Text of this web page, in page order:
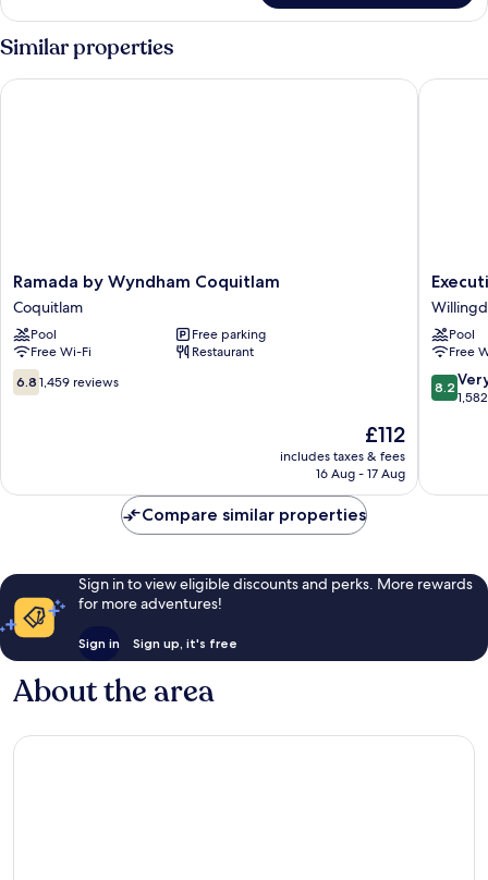
King
Similar properties
Ramada
by
Wyndham
Coquitlam
Coquitlam
Ramada by Wyndham Coquitlam
Coquitlam
Pool
Free parking
Free Wi-Fi
Restaurant
6.8
out
6.8 1,459 reviews
The
price
is
£112
includes taxes & fees
16 Aug - 17 Aug
Ramada by Wyndham Coquitlam
Suites
Hotel
Metro
Heights
Pool
Free
8.2
out
1,582
8.2
Compare similar properties
Sign in to view eligible discounts and perks. More rewards
for more adventures!
Sign in Sign up, it's free
About the area